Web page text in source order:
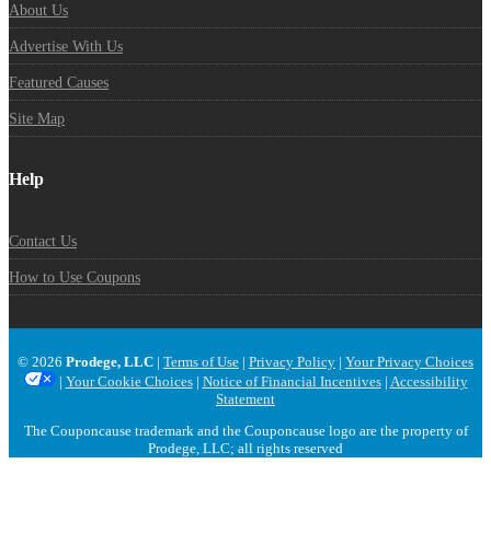
About Us
Advertise With Us
Featured Causes
Site Map
Help
Contact Us
How to Use Coupons
© 2026 Prodege, LLC | Terms of Use | Privacy Policy | Your Privacy Choices
| Your Cookie Choices| Notice of Financial Incentives| Accessibility
Statement
The Couponcause trademark and the Couponcause logo are the property of
Prodege, LLC; all rights reserved